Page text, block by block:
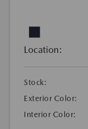
Location:
Stock:
Exterior Color:
Interior Color: